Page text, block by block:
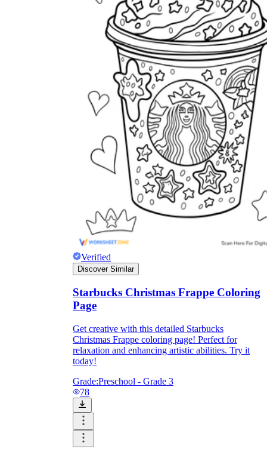
Verified
Discover Similar
Starbucks Christmas Frappe Coloring
Page
Get creative with this detailed Starbucks
Christmas Frappe coloring page! Perfect for
relaxation and enhancing artistic abilities. Try it
today!
Grade:Preschool - Grade 3
78